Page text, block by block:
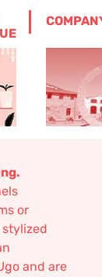
or
and are